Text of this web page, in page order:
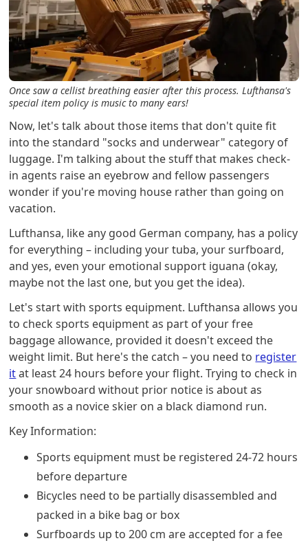
Once saw a cellist breathing easier after this process. Lufthansa's
special item policy is music to many ears!
Now, let's talk about those items that don't quite fit
into the standard "socks and underwear" category of
luggage. I'm talking about the stuff that makes check-
in agents raise an eyebrow and fellow passengers
wonder if you're moving house rather than going on
vacation.
Lufthansa, like any good German company, has a policy
for everything – including your tuba, your surfboard,
and yes, even your emotional support iguana (okay,
maybe not the last one, but you get the idea).
Let's start with sports equipment. Lufthansa allows you
to check sports equipment as part of your free
baggage allowance, provided it doesn't exceed the
weight limit. But here's the catch – you need to register
itat least 24 hours before your flight. Trying to check in
your snowboard without prior notice is about as
smooth as a novice skier on a black diamond run.
Key Information:
Sports equipment must be registered 24-72 hours
before departure
Bicycles need to be partially disassembled and
packed in a bike bag or box
Surfboards up to 200 cm are accepted for a fee